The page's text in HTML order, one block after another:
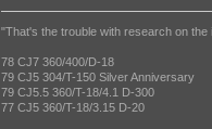
"That's the trouble with research on
78 CJ7 360/400/D-18
79 CJ5 304/T-150 Silver Anniversary
79 CJ5.5 360/T-18/4.1 D-300
77 CJ5 360/T-18/3.15 D-20